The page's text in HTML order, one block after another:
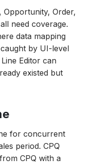
Opportunity, Order,
need coverage.
data mapping
by UI-level
Editor can
existed but
for concurrent
period. CPQ
CPQ with a